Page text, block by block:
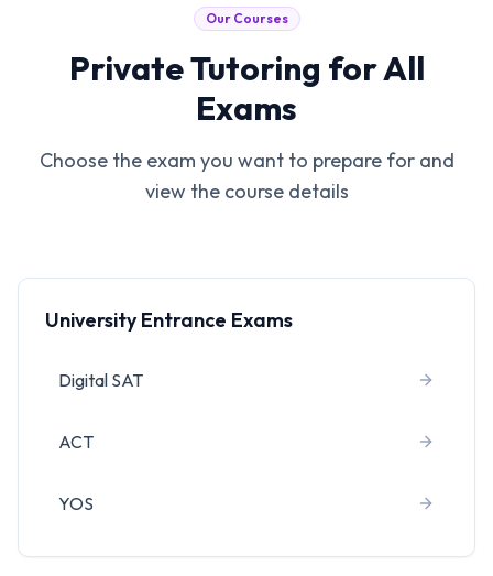
Our Courses
Private Tutoring for All
Exams
Choose the exam you want to prepare for and
view the course details
University Entrance Exams
Digital SAT
ACT
YOS